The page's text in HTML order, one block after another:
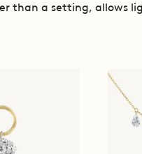
than a setting, allows